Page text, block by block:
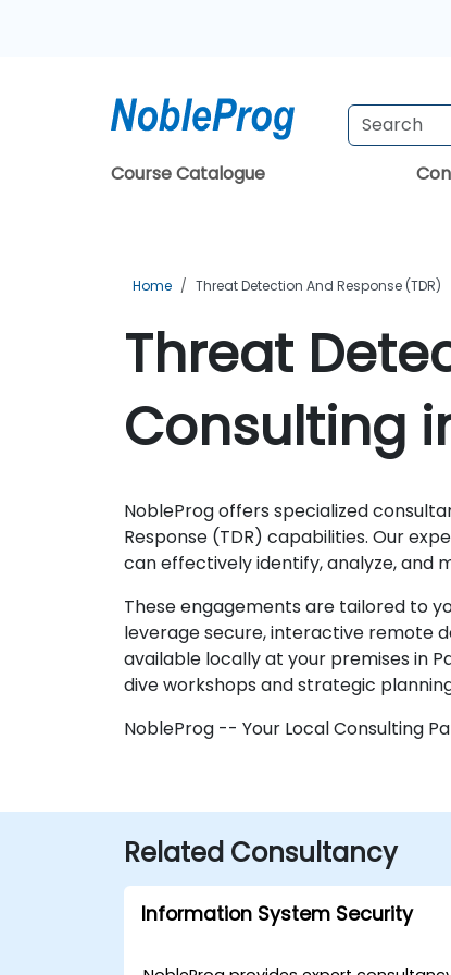
Course Catalogue
Home Threat Detection And Response (TDR)
Threat
Consulting
NobleProg offers specialized
Response (TDR) capabilities. Our
can effectively identify, analyze,
These engagements are tailored to
leverage secure, interactive remote
available locally at your premises in
dive workshops and strategic
NobleProg -- Your Local Consulting
Related Consultancy
Information System Security